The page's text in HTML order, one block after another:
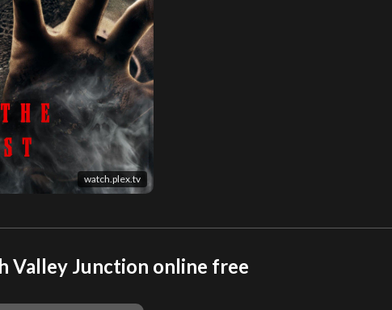
watch.plex.tv
Valley Junction online free